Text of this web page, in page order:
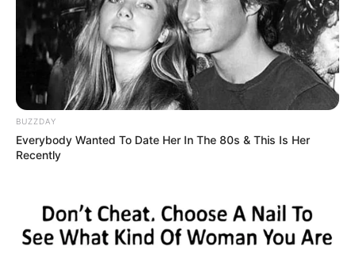
BUZZDAY
Everybody Wanted To Date Her In The 80s & This Is Her
Recently